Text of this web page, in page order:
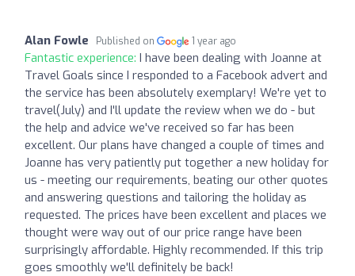
Alan Fowle Published on 1 year ago
Fantastic experience: I have been dealing with Joanne at
Travel Goals since I responded to a Facebook advert and
the service has been absolutely exemplary! We're yet to
travel(July) and I'll update the review when we do - but
the help and advice we've received so far has been
excellent. Our plans have changed a couple of times and
Joanne has very patiently put together a new holiday for
us - meeting our requirements, beating our other quotes
and answering questions and tailoring the holiday as
requested. The prices have been excellent and places we
thought were way out of our price range have been
surprisingly affordable. Highly recommended. If this trip
goes smoothly we'll definitely be back!